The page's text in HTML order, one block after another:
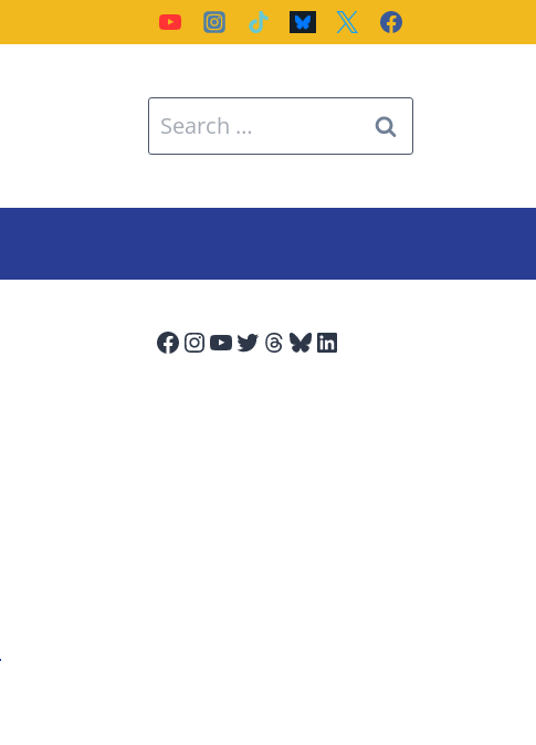
Search
for:
Facebook
Instagram
YouTube
Twitter
Threads
Bluesky
LinkedIn